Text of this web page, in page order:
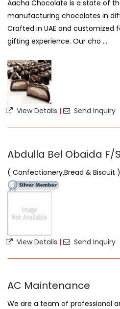
Aacha Chocolate is a state of
manufacturing chocolates in
Crafted in UAE and customized
gifting experience. Our cho ...
View Details | Send Inquiry
Abdulla Bel Obaida F/
( Confectionery,Bread & Biscuit )
View Details | Send Inquiry
AC Maintenance
We are a team of professional